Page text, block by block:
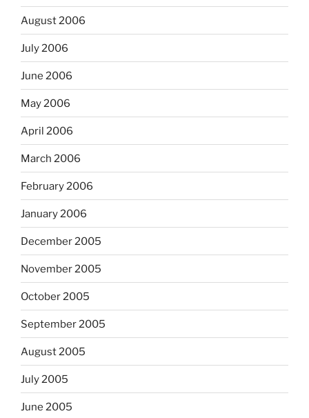
August 2006
July 2006
June 2006
May 2006
April 2006
March 2006
February 2006
January 2006
December 2005
November 2005
October 2005
September 2005
August 2005
July 2005
June 2005